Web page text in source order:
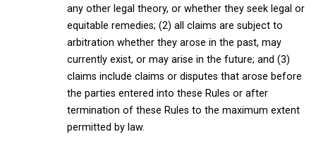
any other legal theory, or whether they seek legal or
equitable remedies; (2) all claims are subject to
arbitration whether they arose in the past, may
currently exist, or may arise in the future; and (3)
claims include claims or disputes that arose before
the parties entered into these Rules or after
termination of these Rules to the maximum extent
permitted by law.